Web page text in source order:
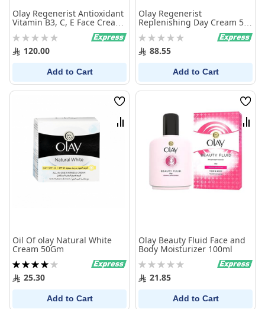
Olay Regenerist Antioxidant
Vitamin B3, C, E Face Cream
Rating:
0% 120.00
Add to Cart
Olay Regenerist
Replenishing Day Cream 50
Rating:
0% 88.55
Add to Cart
Wish
List
Compare
Oil Of olay Natural White
Cream 50Gm
Rating:
80%25.30
Add to Cart
Wish
List
Olay Beauty Fluid Face and
Body Moisturizer 100ml
Rating:
0% 21.85
Add to Cart